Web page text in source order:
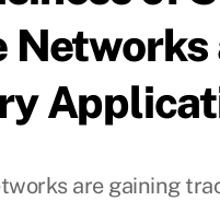
Networks
are gaining